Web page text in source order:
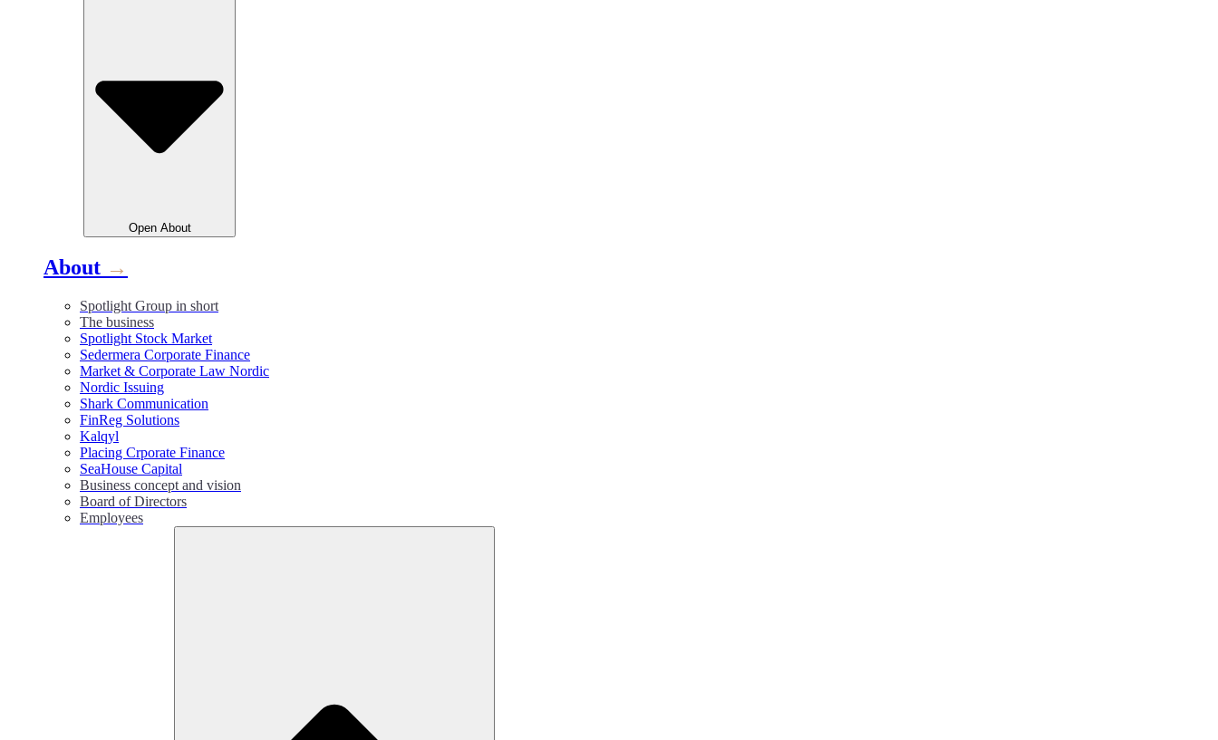
Open About
About →
Spotlight Group in short
The business
Spotlight Stock Market
Sedermera Corporate Finance
Market & Corporate Law Nordic
Nordic Issuing
Shark Communication
FinReg Solutions
Kalqyl
Placing Crporate Finance
SeaHouse Capital
Business concept and vision
Board of Directors
Employees